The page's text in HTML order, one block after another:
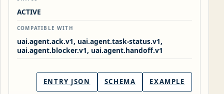
ACTIVE
COMPATIBLE WITH
uai.agent.ack.v1, uai.agent.task-status.v1,
uai.agent.blocker.v1, uai.agent.handoff.v1
ENTRY JSON SCHEMA EXAMPLE